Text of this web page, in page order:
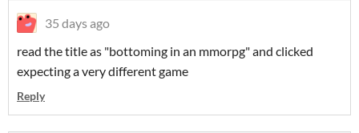
35 days ago
read the title as "bottoming in an mmorpg" and clicked
expecting a very different game
Reply